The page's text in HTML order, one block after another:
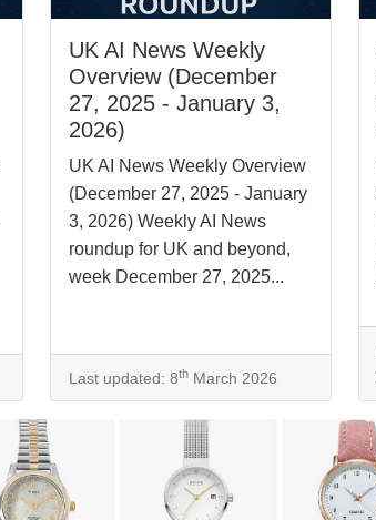
UK AI News Weekly
Overview (December
27, 2025 - January 3,
2026)
UK AI News Weekly Overview
(December 27, 2025 - January
3, 2026) Weekly AI News
roundup for UK and beyond,
week December 27, 2025...
Last updated: 8th March 2026